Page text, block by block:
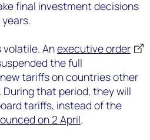
final investment decisions
volatile. Anexecutive order
the full
tariffs on countries other
that period, they will
tariffs, instead of the
on 2 April.